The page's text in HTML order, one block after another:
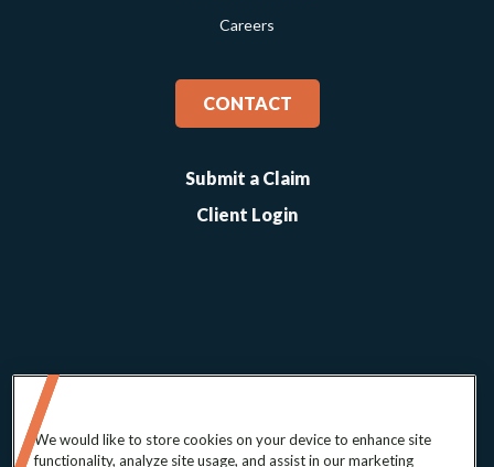
Careers
CONTACT
Submit a Claim
Client Login
We would like to store cookies on your device to enhance site
functionality, analyze site usage, and assist in our marketing